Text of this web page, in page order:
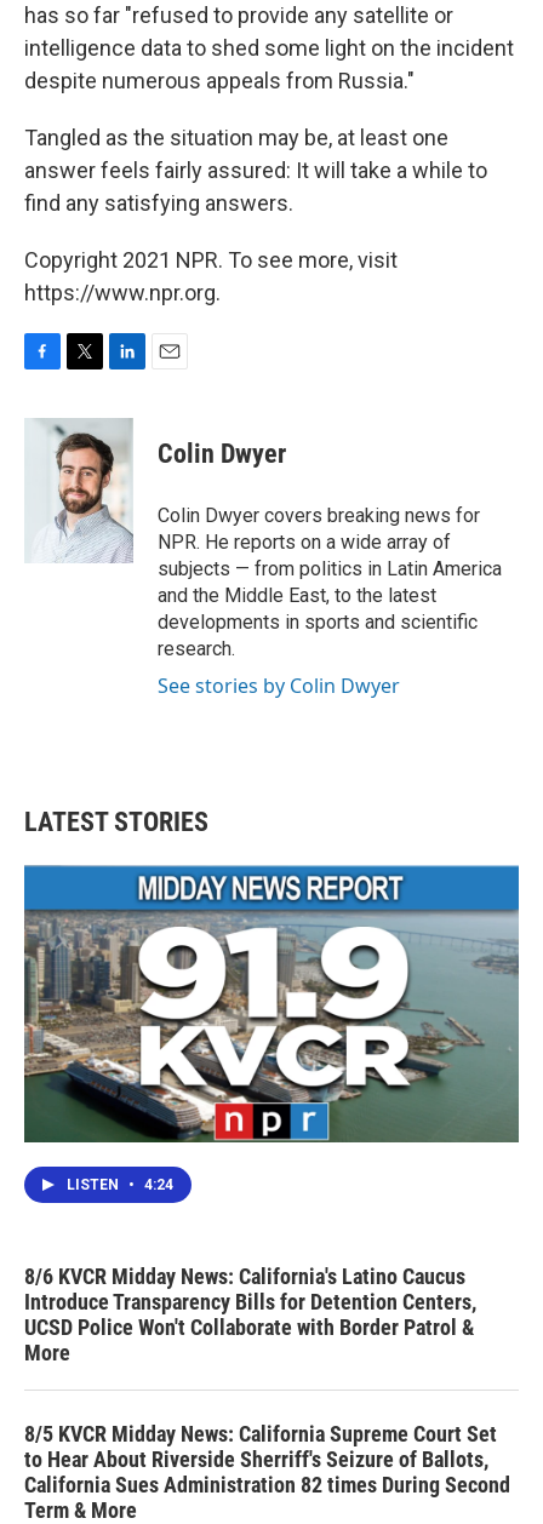
has so far "refused to provide any satellite or
intelligence data to shed some light on the incident
despite numerous appeals from Russia."
Tangled as the situation may be, at least one
answer feels fairly assured: It will take a while to
find any satisfying answers.
Copyright 2021 NPR. To see more, visit
https://www.npr.org.
F
c
T
i
t
t
e
r
L
n
k
e
d
I
n
E
Colin Dwyer
Colin Dwyer covers breaking news for
NPR. He reports on a wide array of
subjects — from politics in Latin America
and the Middle East, to the latest
developments in sports and scientific
research.
See stories by Colin Dwyer
LATEST STORIES
LISTEN • 4:24
8/6 KVCR Midday News: California's Latino Caucus
Introduce Transparency Bills for Detention Centers,
UCSD Police Won't Collaborate with Border Patrol &
More
8/5 KVCR Midday News: California Supreme Court Set
to Hear About Riverside Sherriff's Seizure of Ballots,
California Sues Administration 82 times During Second
Term & More